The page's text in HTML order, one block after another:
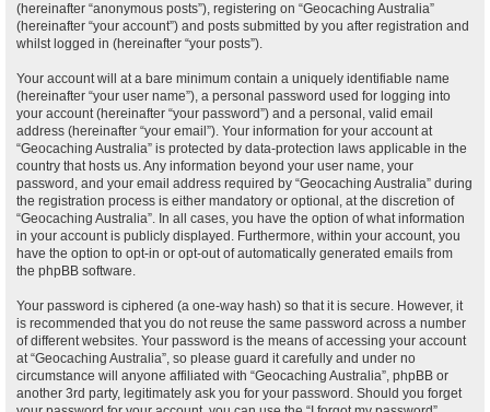
(hereinafter “anonymous posts”), registering on “Geocaching Australia”
(hereinafter “your account”) and posts submitted by you after registration and
whilst logged in (hereinafter “your posts”).
Your account will at a bare minimum contain a uniquely identifiable name
(hereinafter “your user name”), a personal password used for logging into
your account (hereinafter “your password”) and a personal, valid email
address (hereinafter “your email”). Your information for your account at
“Geocaching Australia” is protected by data-protection laws applicable in the
country that hosts us. Any information beyond your user name, your
password, and your email address required by “Geocaching Australia” during
the registration process is either mandatory or optional, at the discretion of
“Geocaching Australia”. In all cases, you have the option of what information
in your account is publicly displayed. Furthermore, within your account, you
have the option to opt-in or opt-out of automatically generated emails from
the phpBB software.
Your password is ciphered (a one-way hash) so that it is secure. However, it
is recommended that you do not reuse the same password across a number
of different websites. Your password is the means of accessing your account
at “Geocaching Australia”, so please guard it carefully and under no
circumstance will anyone affiliated with “Geocaching Australia”, phpBB or
another 3rd party, legitimately ask you for your password. Should you forget